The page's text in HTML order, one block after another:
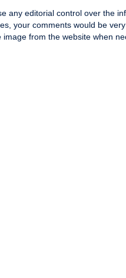
any editorial control over the
your comments would be
from the website when